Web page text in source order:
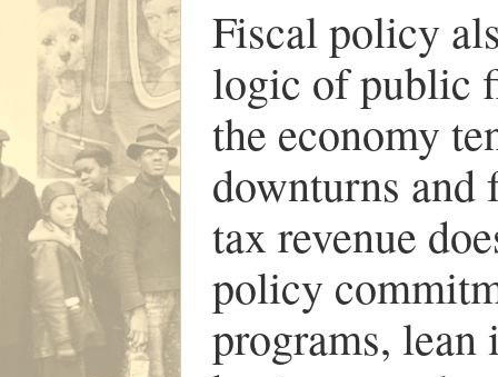
Fiscal policy
logic of public
the economy
downturns
tax revenue
policy
programs,